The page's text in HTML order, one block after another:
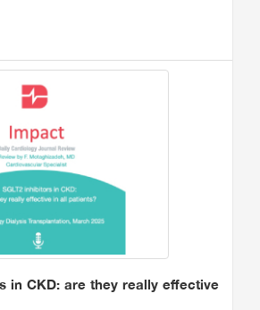
in CKD: are they really effective